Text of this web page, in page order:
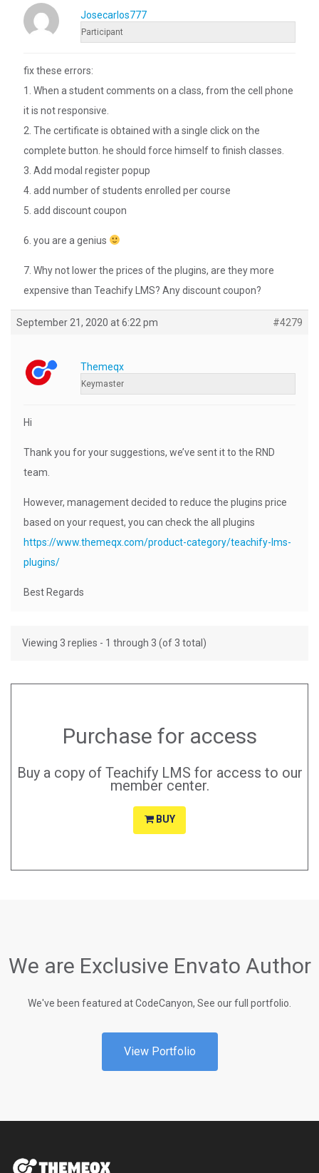
Josecarlos777
Participant
fix these errors:
1. When a student comments on a class, from the cell phone
it is not responsive.
2. The certificate is obtained with a single click on the
complete button. he should force himself to finish classes.
3. Add modal register popup
4. add number of students enrolled per course
5. add discount coupon
6. you are a genius
7. Why not lower the prices of the plugins, are they more
expensive than Teachify LMS? Any discount coupon?
September 21, 2020 at 6:22 pm #4279
Themeqx
Keymaster
Hi
Thank you for your suggestions, we’ve sent it to the RND
team.
However, management decided to reduce the plugins price
based on your request, you can check the all plugins
https://www.themeqx.com/product-category/teachify-lms-
plugins/
Best Regards
Viewing 3 replies - 1 through 3 (of 3 total)
Purchase for access
Buy a copy of Teachify LMS for access to our
member center.
BUY
We are Exclusive Envato Author
We've been featured at CodeCanyon, See our full portfolio.
View Portfolio